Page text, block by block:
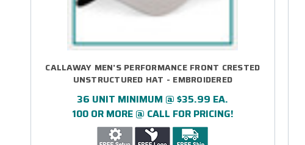
CALLAWAY MEN'S PERFORMANCE FRONT CRESTED
UNSTRUCTURED HAT - EMBROIDERED
36 UNIT MINIMUM @ $35.99 EA.
100 OR MORE @ CALL FOR PRICING!